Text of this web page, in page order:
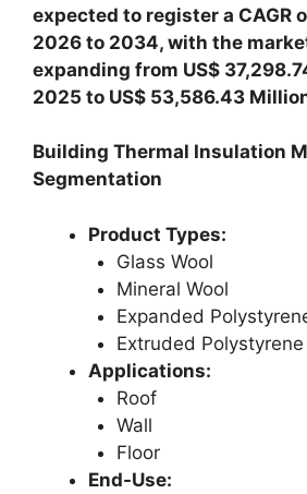
expected to register a CAGR
2026 to 2034, with the
expanding from US$
2025 to US$ 53,586.43
Building Thermal Insulation
Segmentation
Product Types:
Glass Wool
Mineral Wool
Expanded
Extruded Polystyrene
Applications:
Roof
Wall
Floor
End-Use: